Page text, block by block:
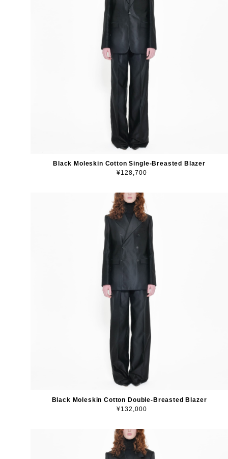
Black Moleskin Cotton Single-Breasted Blazer
¥128,700
Black Moleskin Cotton Double-Breasted Blazer
¥132,000